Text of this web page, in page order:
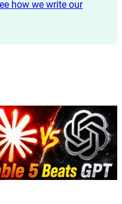
how we write our